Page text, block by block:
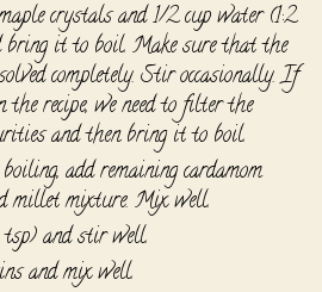
crystals and 1/2 cup water (1:2
bring it to boil. Make sure that the
completely. Stir occasionally. If
the recipe, we need to filter the
and then bring it to boil.
add remaining cardamom
millet mixture. Mix well.
tsp) and stir well.
and mix well.